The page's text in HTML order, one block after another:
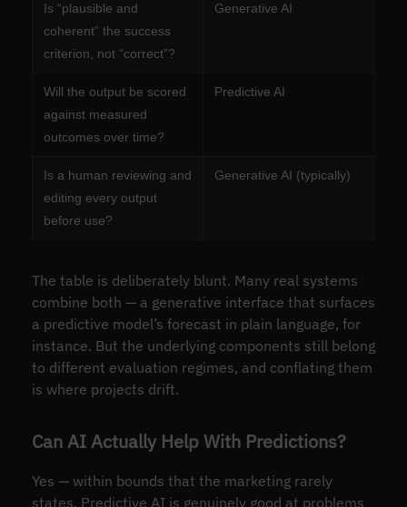
Is “plausible and
coherent” the success
criterion, not “correct”?
Generative AI
Will the output be scored
against measured
outcomes over time?
Predictive AI
Is a human reviewing and
editing every output
before use?
Generative AI (typically)
The table is deliberately blunt. Many real systems
combine both — a generative interface that surfaces
a predictive model’s forecast in plain language, for
instance. But the underlying components still belong
to different evaluation regimes, and conflating them
is where projects drift.
Can AI Actually Help With Predictions?
Yes — within bounds that the marketing rarely
states. Predictive AI is genuinely good at problems